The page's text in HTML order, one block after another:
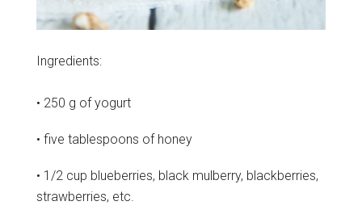
Ingredients:
• 250 g of yogurt
• five tablespoons of honey
• 1/2 cup blueberries, black mulberry, blackberries,
strawberries, etc.